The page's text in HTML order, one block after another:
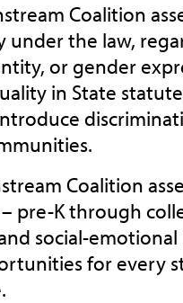
Coalition
the law,
or gender
in State
Coalition
pre-K through
social-
for every